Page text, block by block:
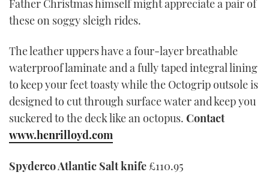
Father Christmas himself might appreciate a pair of
these on soggy sleigh rides.
The leather uppers have a four-layer breathable
waterproof laminate and a fully taped integral lining
to keep your feet toasty while the Octogrip outsole is
designed to cut through surface water and keep you
suckered to the deck like an octopus. Contact
www.henrilloyd.com
Spyderco Atlantic Salt knife£110.95